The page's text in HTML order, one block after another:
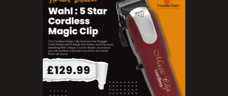
Blushers
Bronzers
Brushes
Compact Powders
Concealers